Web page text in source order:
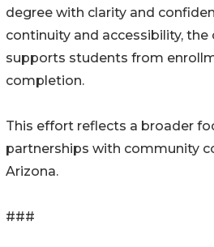
degree with clarity and
continuity and accessibility,
supports students from
completion.
This effort reflects a broader
partnerships with community
Arizona.
###